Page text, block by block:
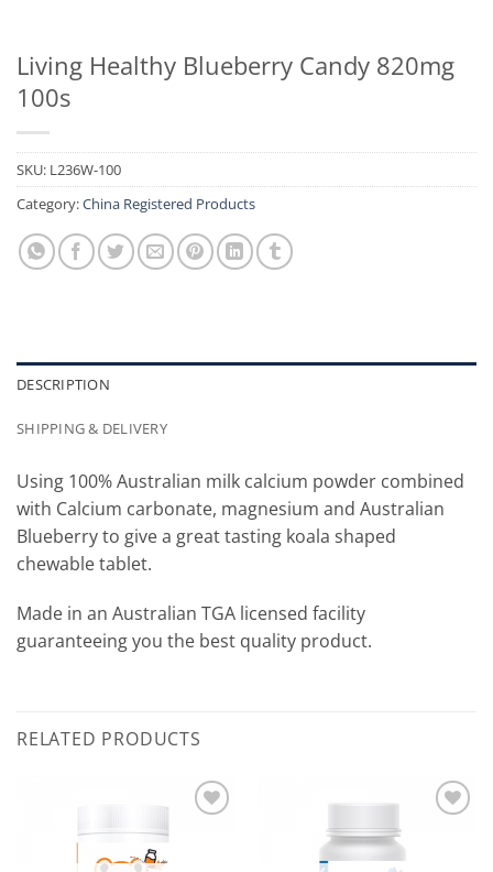
Living Healthy Blueberry Candy 820mg
100s
SKU: L236W-100
Category:China Registered Products
DESCRIPTION
SHIPPING & DELIVERY
Using 100% Australian milk calcium powder combined
with Calcium carbonate, magnesium and Australian
Blueberry to give a great tasting koala shaped
chewable tablet.
Made in an Australian TGA licensed facility
guaranteeing you the best quality product.
RELATED PRODUCTS